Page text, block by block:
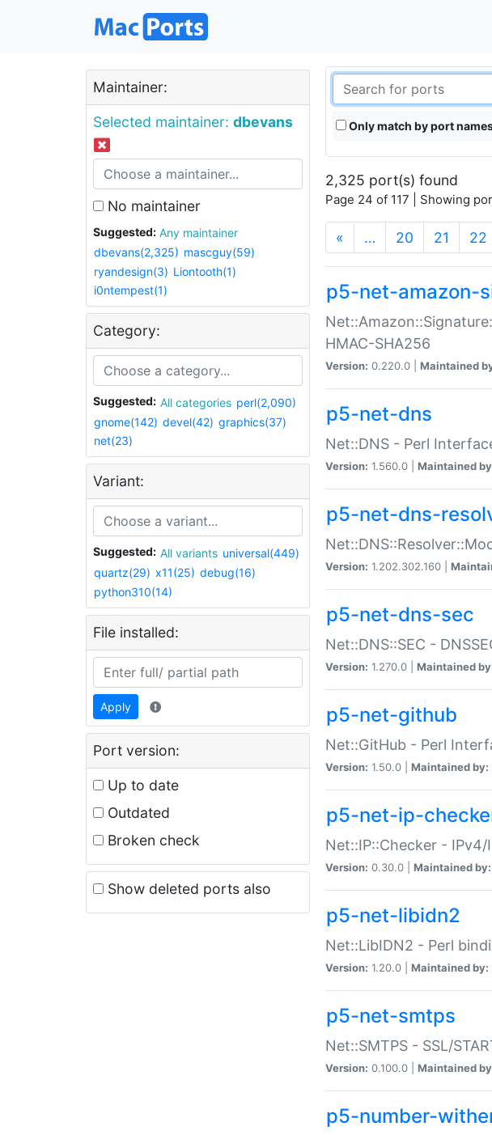
Maintainer:
Selected maintainer: dbevans
No maintainer
Suggested:
Any maintainer
dbevans(2,325) mascguy(59)
ryandesign(3) Liontooth(1)
i0ntempest(1)
Category:
Suggested: All categories perl(2,090)
gnome(142) devel(42) graphics(37)
net(23)
Variant:
Suggested: All variants universal(449)
quartz(29) x11(25) debug(16)
python310(14)
File installed:
Apply
Port version:
Up to date
Outdated
Broken check
Show deleted ports also
Only match by port
2,325 port(s) found
Page 24 of 117 | Showing
« … 20 21 22
p5-net-amazon-
HMAC-SHA256
Version: 0.220.0 | Maintained
p5-net-dns
Net::DNS - Perl
Version: 1.560.0 | Maintained
p5-net-dns-
Version: 1.202.302.160 |
p5-net-dns-sec
Net::DNS::SEC -
Version: 1.270.0 | Maintained
p5-net-github
Net::GitHub - Perl
Version: 1.50.0 | Maintained by:
p5-net-ip-
Net::IP::Checker -
Version: 0.30.0 | Maintained by:
p5-net-libidn2
Net::LibIDN2 - Perl
Version: 1.20.0 | Maintained by:
p5-net-smtps
Net::SMTPS - SSL/
Version: 0.100.0 | Maintained
p5-number-